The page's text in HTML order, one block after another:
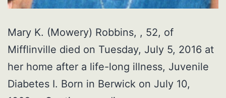
Mary K. (Mowery) Robbins, , 52, of
Mifflinville died on Tuesday, July 5, 2016 at
her home after a life-long illness, Juvenile
Diabetes I. Born in Berwick on July 10,